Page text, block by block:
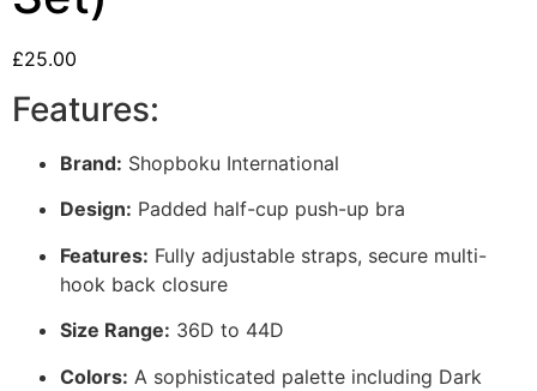
£25.00
Features:
Brand: Shopboku International
Design: Padded half-cup push-up bra
Features: Fully adjustable straps, secure multi-
hook back closure
Size Range: 36D to 44D
Colors: A sophisticated palette including Dark